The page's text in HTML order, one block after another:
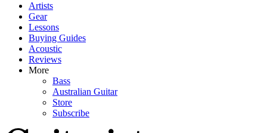
Artists
Gear
Lessons
Buying Guides
Acoustic
Reviews
More
Bass
Australian Guitar
Store
Subscribe